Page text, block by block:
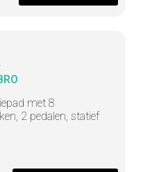
met 8
2 pedalen, statief